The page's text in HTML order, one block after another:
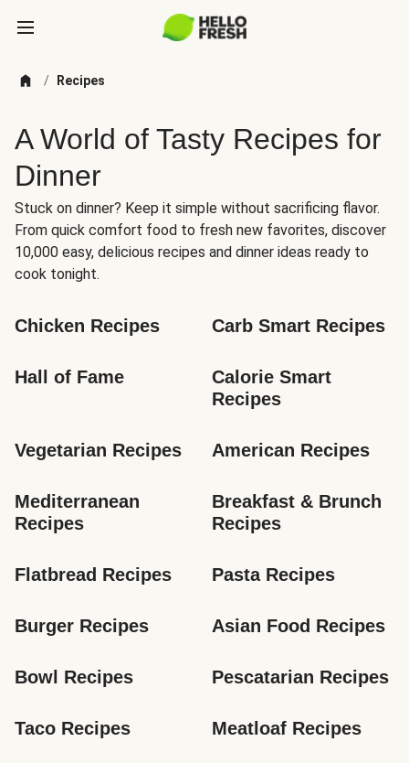
/ Recipes
A World of Tasty Recipes for
Dinner
Stuck on dinner? Keep it simple without sacrificing flavor.
From quick comfort food to fresh new favorites, discover
10,000 easy, delicious recipes and dinner ideas ready to
cook tonight.
Chicken Recipes Carb Smart Recipes
Hall of Fame
Calorie Smart
Recipes
Vegetarian Recipes American Recipes
Mediterranean
Recipes
Breakfast & Brunch
Recipes
Flatbread Recipes Pasta Recipes
Burger Recipes Asian Food Recipes
Bowl Recipes Pescatarian Recipes
Taco Recipes Meatloaf Recipes